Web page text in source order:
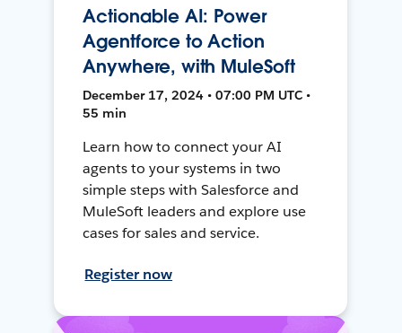
Actionable AI: Power
Agentforce to Action
Anywhere, with MuleSoft
December 17, 2024 • 07:00 PM UTC •
55 min
Learn how to connect your AI
agents to your systems in two
simple steps with Salesforce and
MuleSoft leaders and explore use
cases for sales and service.
Register now